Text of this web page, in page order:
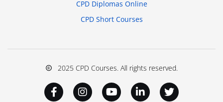
CPD Diplomas Online
CPD Short Courses
2025 CPD Courses. All rights reserved.